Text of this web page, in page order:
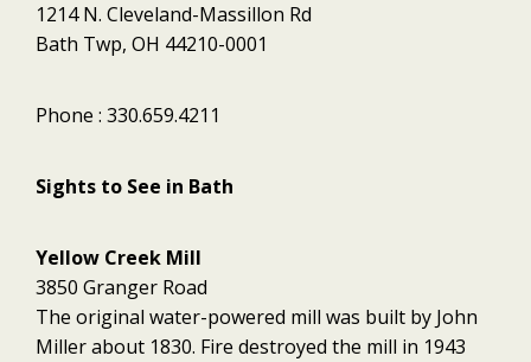
1214 N. Cleveland-Massillon Rd
Bath Twp, OH 44210-0001
Phone : 330.659.4211
Sights to See in Bath
Yellow Creek Mill
3850 Granger Road
The original water-powered mill was built by John
Miller about 1830. Fire destroyed the mill in 1943